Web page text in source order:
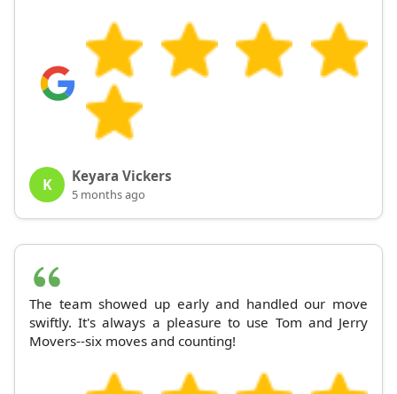
K Keyara Vickers
5 months ago
The team showed up early and handled our move
swiftly. It's always a pleasure to use Tom and Jerry
Movers--six moves and counting!